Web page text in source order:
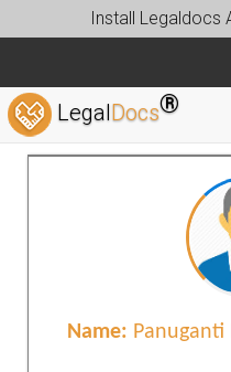
Install Legaldocs
LegalDocs®
Name: